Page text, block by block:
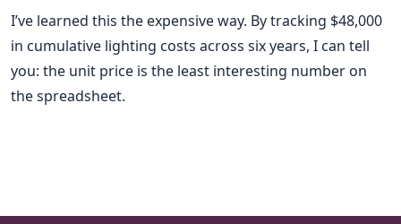
I’ve learned this the expensive way. By tracking $48,000
in cumulative lighting costs across six years, I can tell
you: the unit price is the least interesting number on
the spreadsheet.